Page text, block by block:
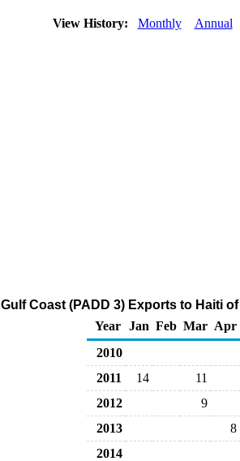
View History: Monthly Annual
Gulf Coast (PADD 3) Exports to Haiti
Year
Jan Feb Mar Apr
2010
2011
14
11
2012
9
2013
8
2014